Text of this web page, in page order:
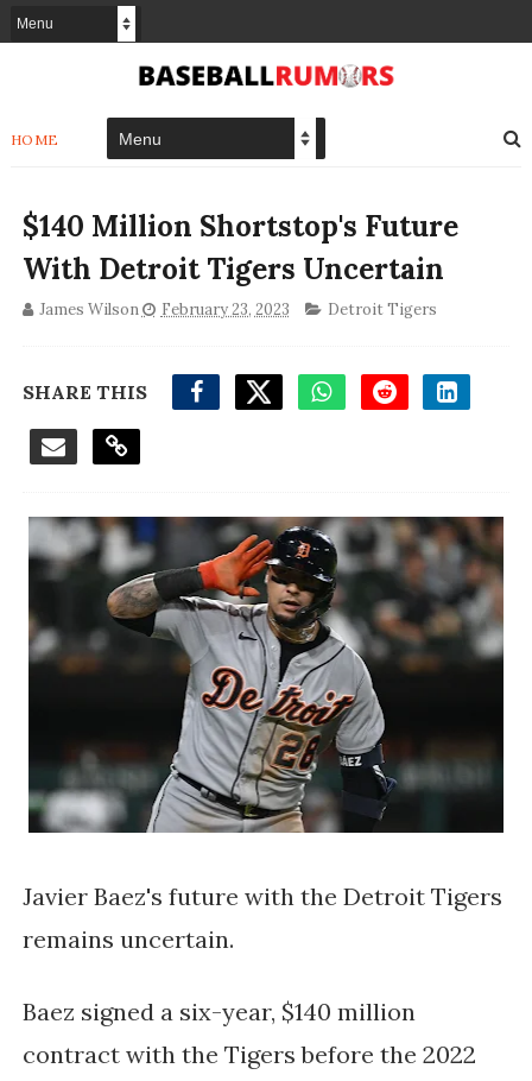
HOME
$140 Million Shortstop's Future
With Detroit Tigers Uncertain
James Wilson February 23, 2023 Detroit Tigers
SHARE THIS
Javier Baez's future with the Detroit Tigers
remains uncertain.
Baez signed a six-year, $140 million
contract with the Tigers before the 2022